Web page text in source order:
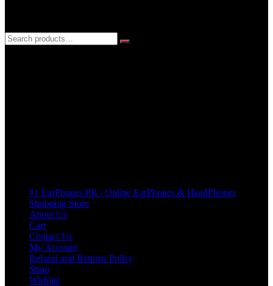
#1 EarPhones.PK | Online EarPhones & HeadPhones
Shopping Store
About Us
Cart
Contact Us
My Account
Refund and Returns Policy
Shop
Wishlist